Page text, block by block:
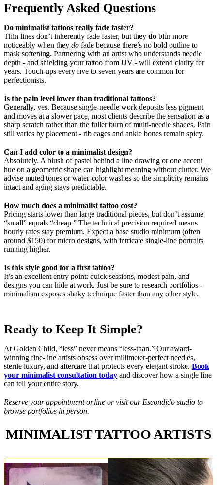
Frequently Asked Questions
Do minimalist tattoos really fade faster?
Thin lines don’t inherently fade faster, but they do blur more
noticeably when they do fade because there’s no bold outline to
mask softening. Partnering with an artist who understands needle
depth - and shielding your tattoo from UV - will extend clarity for
years. Touch-ups every five to seven years are common for
perfectionists.
Is the pain level lower than traditional tattoos?
Generally, yes. Because single-needle work deposits less pigment
and moves at a slower pace, most clients describe the sensation as a
sharp scratch rather than the fuller burn of multi-needle shades. Pain
still varies by placement - rib cages and ankle bones remain spicy.
Can I add color to a minimalist design?
Absolutely. A blush of pastel behind a line drawing or one accent
hue on a geometric shape can highlight meaning without clutter. We
advise muted tones or water-color washes so the simplicity remains
intact and aging stays predictable.
How much does a minimalist tattoo cost?
Pricing starts lower than large traditional pieces, but don’t assume
“small” equals “cheap.” The technical precision required means
hourly rates stay premium. Expect a base studio minimum (often
around $150) for micro designs, with intricate single-line portraits
running higher.
Is this style good for a first tattoo?
It’s an excellent entry point: quick sessions, modest pain, and
designs you can hide at work. Just be sure to research portfolios -
minimalism exposes shaky technique faster than any other style.
Ready to Keep It Simple?
At Golden Child, “less” never means “less-than.” Our award-
winning fine-line artists obsess over millimeter-perfect needles,
sterile luxury, and aftercare that protects every elegant stroke. Book
your minimalist consultation today and discover how a single line
can tell your entire story.
Reserve your appointment online or visit our Escondido studio to
browse portfolios in person.
MINIMALIST TATTOO ARTISTS